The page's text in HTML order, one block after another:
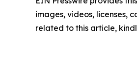
images, videos, licenses,
related to this article,